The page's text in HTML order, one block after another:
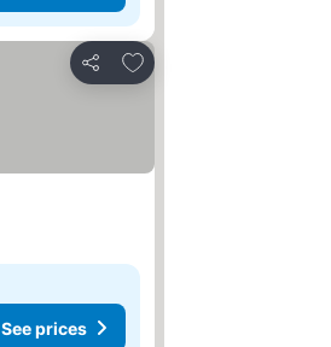
Share
Add to favorites
See prices